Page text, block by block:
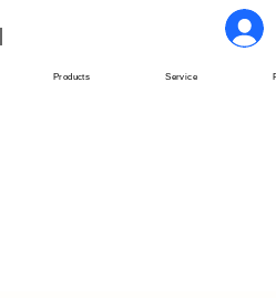
Products Service